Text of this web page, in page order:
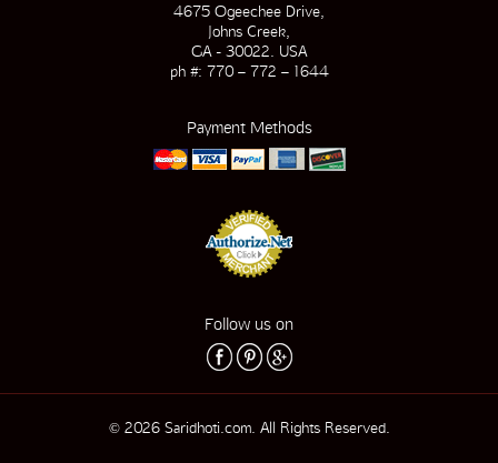
4675 Ogeechee Drive,
Johns Creek,
GA - 30022. USA
ph #: 770 – 772 – 1644
Payment Methods
Follow us on
© 2026 Saridhoti.com. All Rights Reserved.